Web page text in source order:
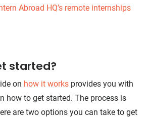
Abroad HQ’s remote internships
started?
on how it works provides you with
how to get started. The process is
are two options you can take to get